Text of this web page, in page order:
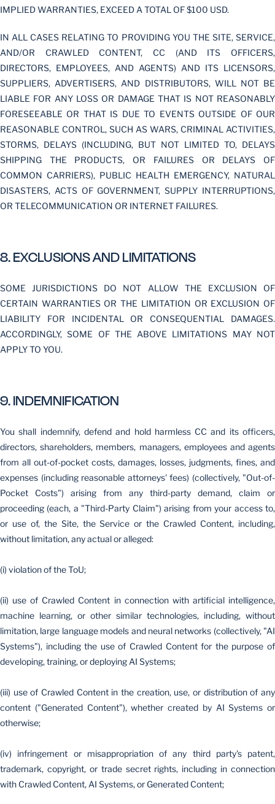
IMPLIED WARRANTIES, EXCEED A TOTAL OF $100 USD.
IN ALL CASES RELATING TO PROVIDING YOU THE SITE, SERVICE,
AND/OR CRAWLED CONTENT, CC (AND ITS OFFICERS,
DIRECTORS, EMPLOYEES, AND AGENTS) AND ITS LICENSORS,
SUPPLIERS, ADVERTISERS, AND DISTRIBUTORS, WILL NOT BE
LIABLE FOR ANY LOSS OR DAMAGE THAT IS NOT REASONABLY
FORESEEABLE OR THAT IS DUE TO EVENTS OUTSIDE OF OUR
REASONABLE CONTROL, SUCH AS WARS, CRIMINAL ACTIVITIES,
STORMS, DELAYS (INCLUDING, BUT NOT LIMITED TO, DELAYS
SHIPPING THE PRODUCTS, OR FAILURES OR DELAYS OF
COMMON CARRIERS), PUBLIC HEALTH EMERGENCY, NATURAL
DISASTERS, ACTS OF GOVERNMENT, SUPPLY INTERRUPTIONS,
OR TELECOMMUNICATION OR INTERNET FAILURES.
8. EXCLUSIONS AND LIMITATIONS
SOME JURISDICTIONS DO NOT ALLOW THE EXCLUSION OF
CERTAIN WARRANTIES OR THE LIMITATION OR EXCLUSION OF
LIABILITY FOR INCIDENTAL OR CONSEQUENTIAL DAMAGES.
ACCORDINGLY, SOME OF THE ABOVE LIMITATIONS MAY NOT
APPLY TO YOU.
9. INDEMNIFICATION
You shall indemnify, defend and hold harmless CC and its officers,
directors, shareholders, members, managers, employees and agents
from all out-of-pocket costs, damages, losses, judgments, fines, and
expenses (including reasonable attorneys' fees) (collectively, "Out-of-
Pocket Costs") arising from any third-party demand, claim or
proceeding (each, a "Third-Party Claim") arising from your access to,
or use of, the Site, the Service or the Crawled Content, including,
without limitation, any actual or alleged:
(i) violation of the ToU;
(ii) use of Crawled Content in connection with artificial intelligence,
machine learning, or other similar technologies, including, without
limitation, large language models and neural networks (collectively, "AI
Systems"), including the use of Crawled Content for the purpose of
developing, training, or deploying AI Systems;
(iii) use of Crawled Content in the creation, use, or distribution of any
content ("Generated Content"), whether created by AI Systems or
otherwise;
(iv) infringement or misappropriation of any third party's patent,
trademark, copyright, or trade secret rights, including in connection
with Crawled Content, AI Systems, or Generated Content;